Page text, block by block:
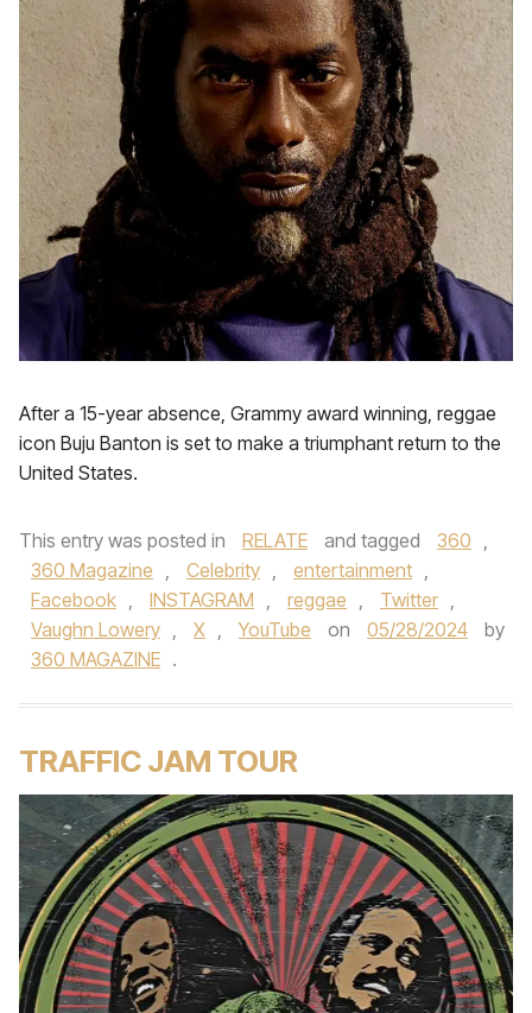
After a 15-year absence, Grammy award winning, reggae
icon Buju Banton is set to make a triumphant return to the
United States.
This entry was posted in RELATE and tagged 360 ,
360 Magazine , Celebrity , entertainment ,
Facebook , INSTAGRAM , reggae , Twitter ,
Vaughn Lowery , X , YouTube on 05/28/2024
by
360 MAGAZINE .
TRAFFIC JAM TOUR